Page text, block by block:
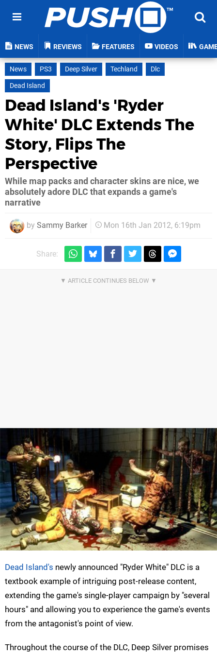
NEWS REVIEWS FEATURES VIDEOS
News PS3 Deep Silver Techland
Dlc
Dead Island
Dead Island's 'Ryder
White' DLC Extends The
Story, Flips The
Perspective
While map packs and character skins are nice, we
absolutely adore DLC that expands a game's
narrative
by Sammy Barker Mon 16th Jan 2012, 6:19pm
Share:
Dead Island's newly announced "Ryder White" DLC is a
textbook example of intriguing post-release content,
extending the game's single-player campaign by "several
hours" and allowing you to experience the game's events
from the antagonist's point of view.
Throughout the course of the DLC, Deep Silver promises